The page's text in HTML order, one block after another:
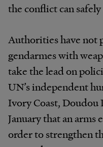
the conflict can
Authorities have not
gendarmes with
take the lead on
UN’s independent
Ivory Coast, Doudou
January that an arms
order to strengthen